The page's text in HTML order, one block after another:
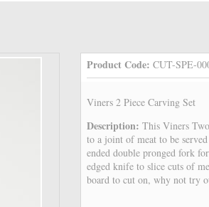
Product Code: CUT-SPE-
Viners 2 Piece Carving Set
Description:This Viners
to a joint of meat to be
ended double pronged fork
edged knife to slice cuts of
board to cut on, why not try